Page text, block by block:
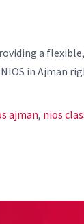
a
in Ajman
ajman, nios